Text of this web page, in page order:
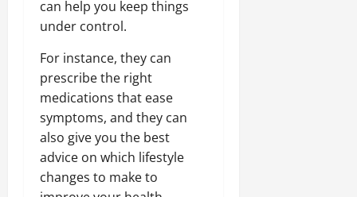
can help you keep things
under control.
For instance, they can
prescribe the right
medications that ease
symptoms, and they can
also give you the best
advice on which lifestyle
changes to make to